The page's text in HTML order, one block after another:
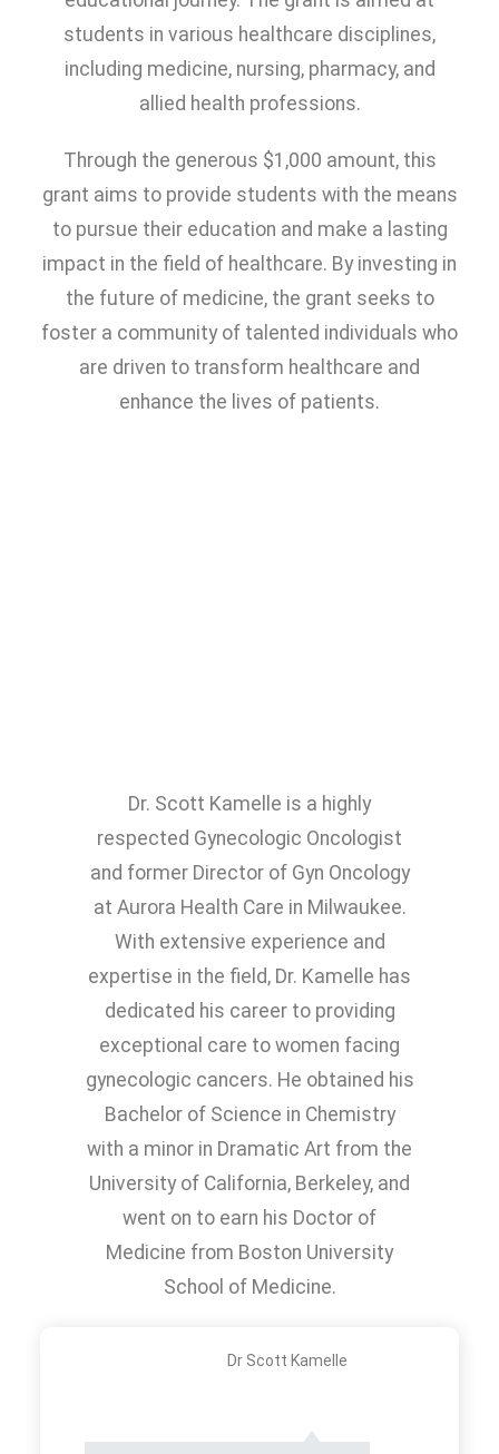
students in various healthcare disciplines,
including medicine, nursing, pharmacy, and
allied health professions.
Through the generous $1,000 amount, this
grant aims to provide students with the means
to pursue their education and make a lasting
impact in the field of healthcare. By investing in
the future of medicine, the grant seeks to
foster a community of talented individuals who
are driven to transform healthcare and
enhance the lives of patients.
Dr. Scott Kamelle is a highly
respected Gynecologic Oncologist
and former Director of Gyn Oncology
at Aurora Health Care in Milwaukee.
With extensive experience and
expertise in the field, Dr. Kamelle has
dedicated his career to providing
exceptional care to women facing
gynecologic cancers. He obtained his
Bachelor of Science in Chemistry
with a minor in Dramatic Art from the
University of California, Berkeley, and
went on to earn his Doctor of
Medicine from Boston University
School of Medicine.
Dr Scott Kamelle